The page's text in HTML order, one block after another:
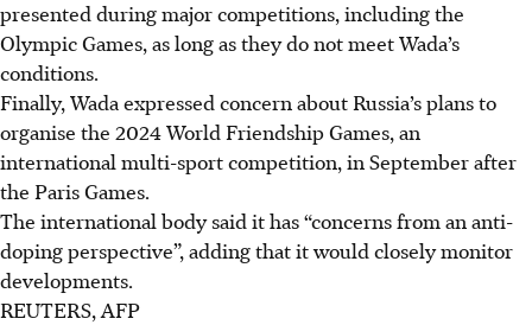
presented during major competitions, including the
Olympic Games, as long as they do not meet Wada’s
conditions.
Finally, Wada expressed concern about Russia’s plans to
organise the 2024 World Friendship Games, an
international multi-sport competition, in September after
the Paris Games.
The international body said it has “concerns from an anti-
doping perspective”, adding that it would closely monitor
developments.
REUTERS, AFP